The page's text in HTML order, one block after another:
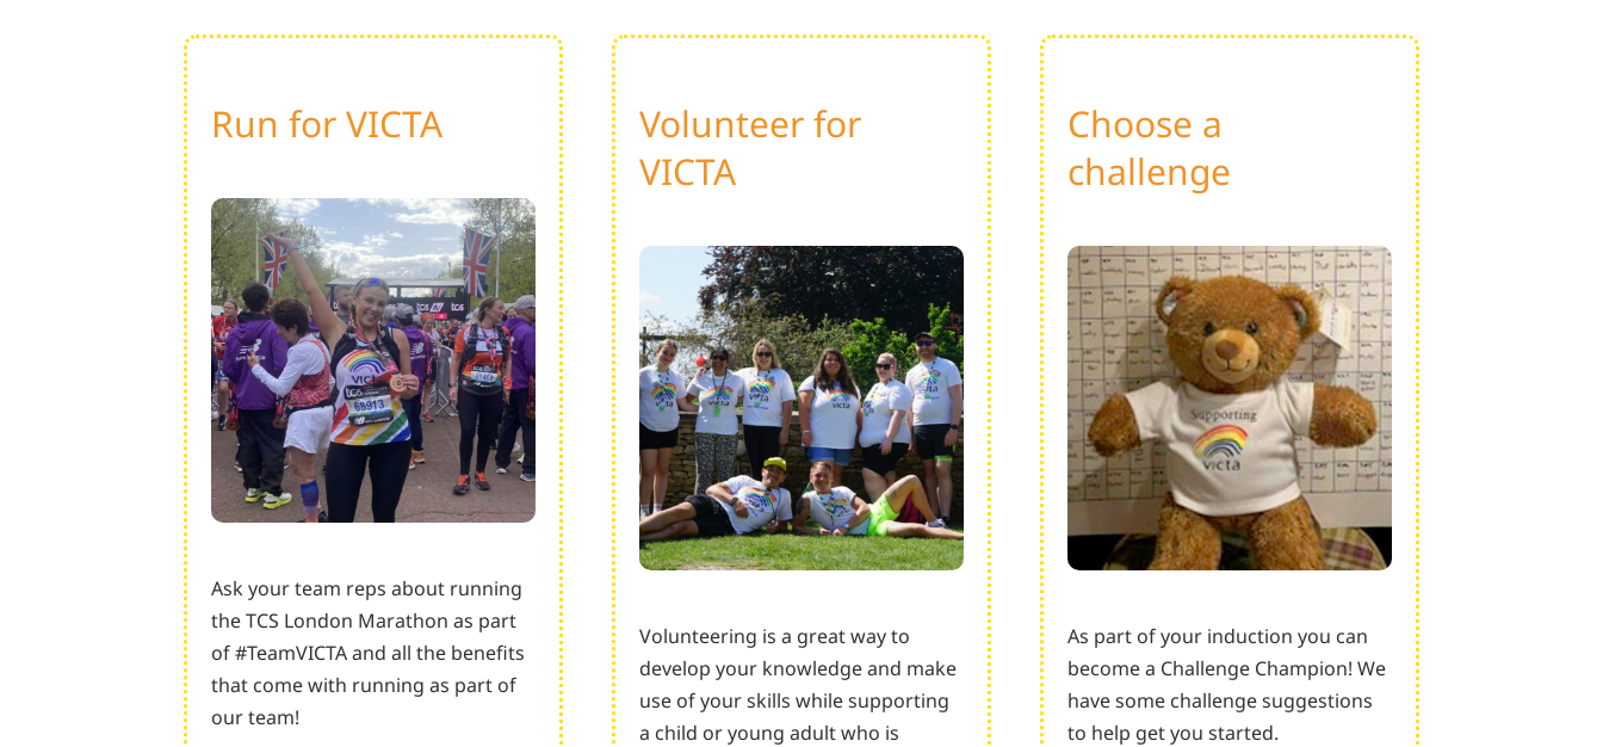
Run for VICTA
Ask your team reps about running
the TCS London Marathon as part
of #TeamVICTA and all the benefits
that come with running as part of
our team!
Volunteer for
VICTA
Volunteering is a great way to
develop your knowledge and make
use of your skills while supporting
a child or young adult who is
Choose a
challenge
As part of your induction you can
become a Challenge Champion! We
have some challenge suggestions
to help get you started.